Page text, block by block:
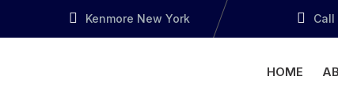
Kenmore New York Call
HOME